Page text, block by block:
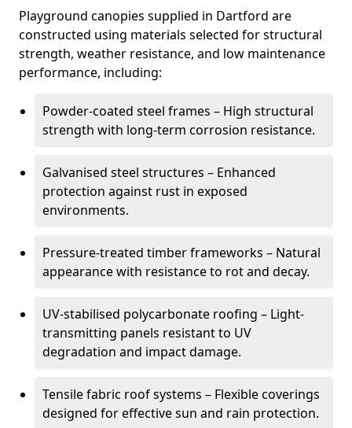
Playground canopies supplied in Dartford are
constructed using materials selected for structural
strength, weather resistance, and low maintenance
performance, including:
Powder-coated steel frames – High structural
strength with long-term corrosion resistance.
Galvanised steel structures – Enhanced
protection against rust in exposed
environments.
Pressure-treated timber frameworks – Natural
appearance with resistance to rot and decay.
UV-stabilised polycarbonate roofing – Light-
transmitting panels resistant to UV
degradation and impact damage.
Tensile fabric roof systems – Flexible coverings
designed for effective sun and rain protection.